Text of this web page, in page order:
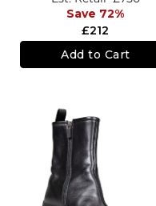
£212
Save 72%
Add to Cart